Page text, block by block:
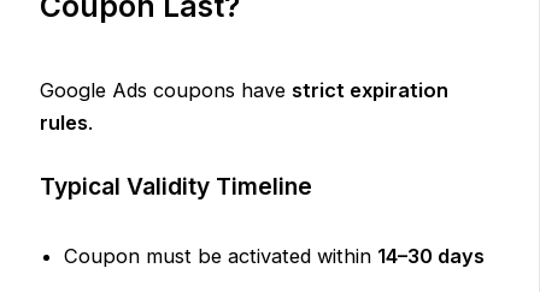
Google Ads coupons havestrict expiration
rules.
Typical Validity Timeline
Coupon must be activated within 14–30 days